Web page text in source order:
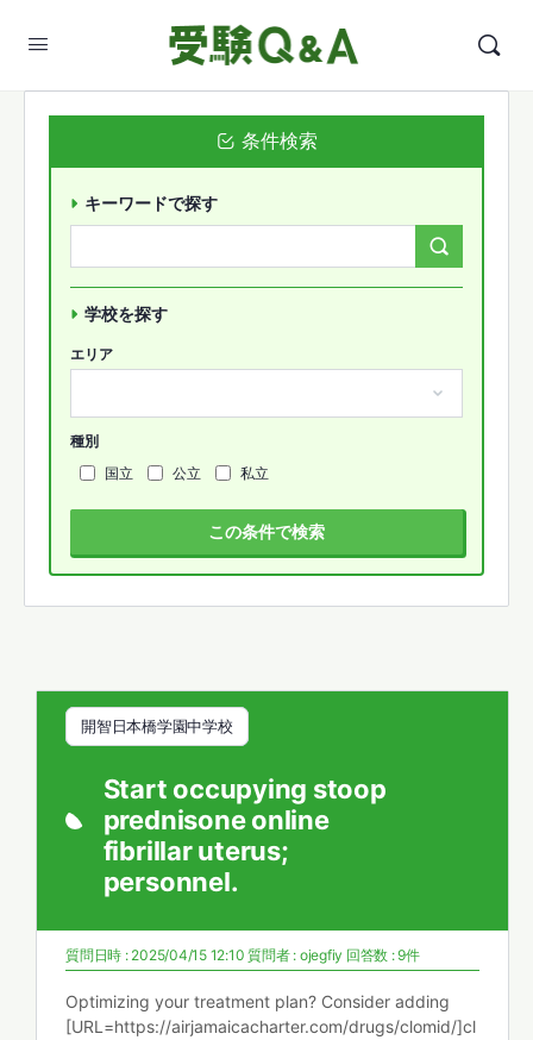
開智日本橋学園中学校
Start occupying stoop
prednisone online
fibrillar uterus;
personnel.
質問日時 : 2025/04/15 12:10質問者 : ojegfiy 回答数 : 9件
Optimizing your treatment plan? Consider adding
[URL=https://airjamaicacharter.com/drugs/clomid/]cl
条件検索
キーワードで探す
学校を探す
エリア
種別
国立
公立 私立
この条件で検索